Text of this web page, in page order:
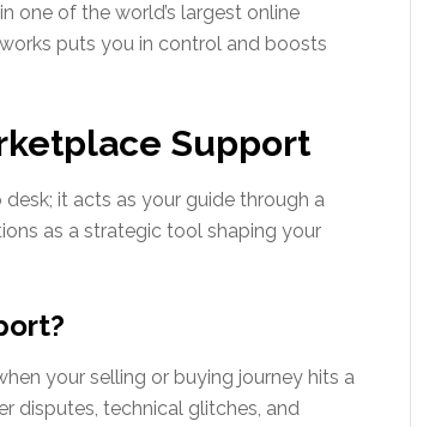
one of the world’s largest online
puts you in control and boosts
Support
it acts as your guide through a
as a strategic tool shaping your
your selling or buying journey hits a
disputes, technical glitches, and